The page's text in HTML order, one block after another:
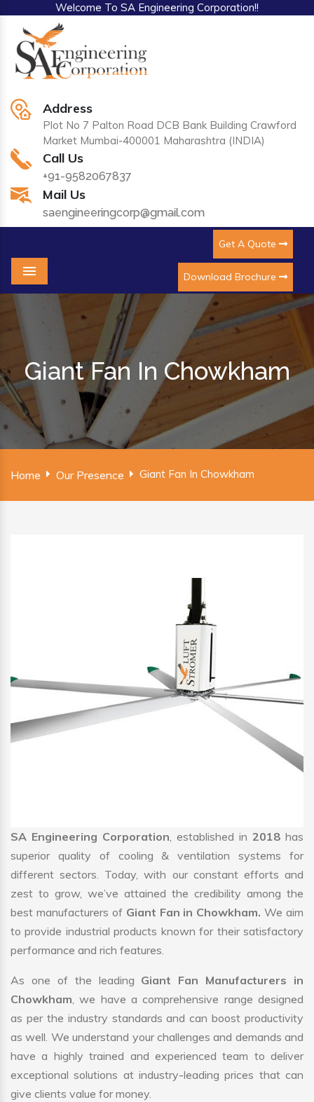
Welcome To SA Engineering Corporation!!
Address
Plot No 7 Palton Road DCB Bank Building Crawford
Market Mumbai-400001 Maharashtra (INDIA)
Call Us
+91-9582067837
Mail Us
saengineeringcorp@gmail.com
Get A Quote
Download Brochure
Menu
Giant Fan In Chowkham
Home Our Presence Giant Fan In Chowkham
SA Engineering Corporation, established in 2018 has
superior quality of cooling & ventilation systems for
different sectors. Today, with our constant efforts and
zest to grow, we’ve attained the credibility among the
best manufacturers of Giant Fan in Chowkham.We aim
to provide industrial products known for their satisfactory
performance and rich features.
As one of the leading Giant Fan Manufacturers in
Chowkham, we have a comprehensive range designed
as per the industry standards and can boost productivity
as well. We understand your challenges and demands and
have a highly trained and experienced team to deliver
exceptional solutions at industry-leading prices that can
give clients value for money.